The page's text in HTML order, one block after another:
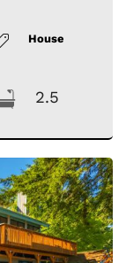
House
2.5